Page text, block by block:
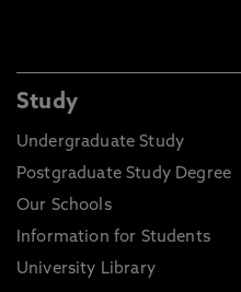
Study
Undergraduate Study
Postgraduate Study Degree
Our Schools
Information for Students
University Library